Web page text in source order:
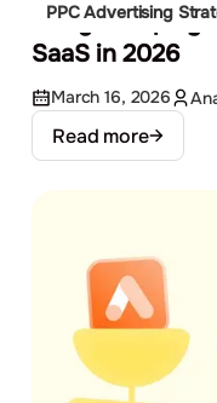
PPC Advertising
Google
SaaS in 2026
March 16, 2026
Read more